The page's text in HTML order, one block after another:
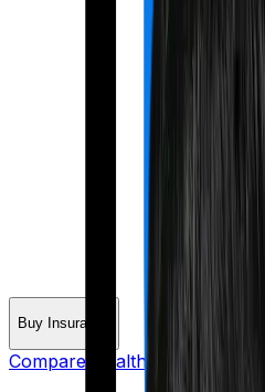
Buy Insurance
Compare Health Insurance